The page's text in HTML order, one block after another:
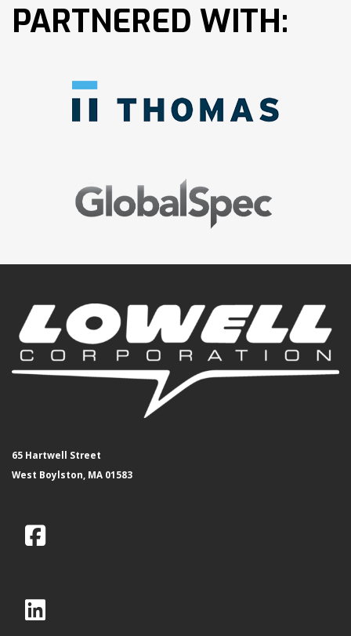
PARTNERED WITH:
65 Hartwell Street
West Boylston, MA 01583